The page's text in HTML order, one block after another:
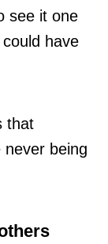
see it one
have
that
never being